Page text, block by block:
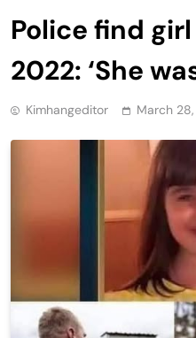
Police find
2022: ‘She
Kimhangeditor March